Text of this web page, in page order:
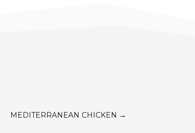
MEDITERRANEAN CHICKEN →